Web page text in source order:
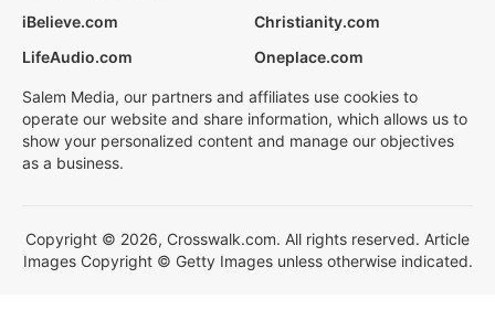
iBelieve.com
Christianity.com
LifeAudio.com
Oneplace.com
Salem Media, our partners and affiliates use cookies to
operate our website and share information, which allows us to
show your personalized content and manage our objectives
as a business.
Copyright © 2026, Crosswalk.com. All rights reserved. Article
Images Copyright © Getty Images unless otherwise indicated.